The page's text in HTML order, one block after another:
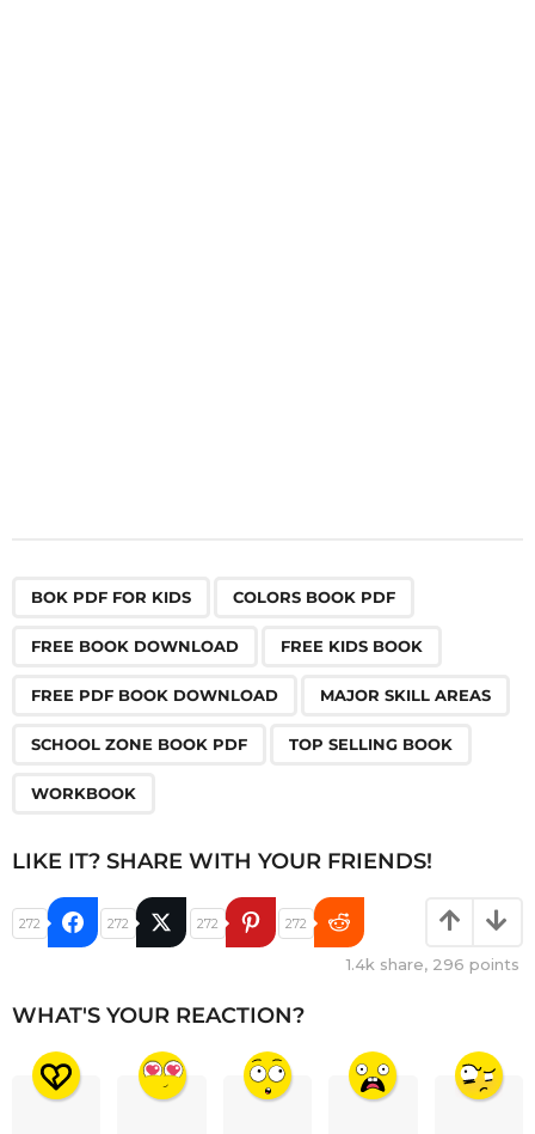
BOK PDF FOR KIDS COLORS BOOK PDF
FREE BOOK DOWNLOAD FREE KIDS BOOK
FREE PDF BOOK DOWNLOAD MAJOR SKILL AREAS
SCHOOL ZONE BOOK PDF TOP SELLING BOOK
WORKBOOK
LIKE IT? SHARE WITH YOUR FRIENDS!
272 272 272 272
1.4k share, 296 points
WHAT'S YOUR REACTION?